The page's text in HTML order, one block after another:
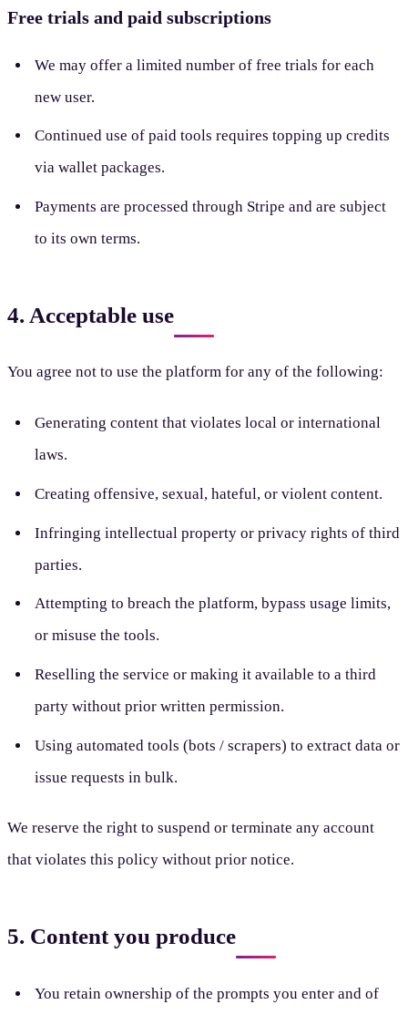
Free trials and paid subscriptions
We may offer a limited number of free trials for each
new user.
Continued use of paid tools requires topping up credits
via wallet packages.
Payments are processed through Stripe and are subject
to its own terms.
4. Acceptable use
You agree not to use the platform for any of the following:
Generating content that violates local or international
laws.
Creating offensive, sexual, hateful, or violent content.
Infringing intellectual property or privacy rights of third
parties.
Attempting to breach the platform, bypass usage limits,
or misuse the tools.
Reselling the service or making it available to a third
party without prior written permission.
Using automated tools (bots / scrapers) to extract data or
issue requests in bulk.
We reserve the right to suspend or terminate any account
that violates this policy without prior notice.
5. Content you produce
You retain ownership of the prompts you enter and of